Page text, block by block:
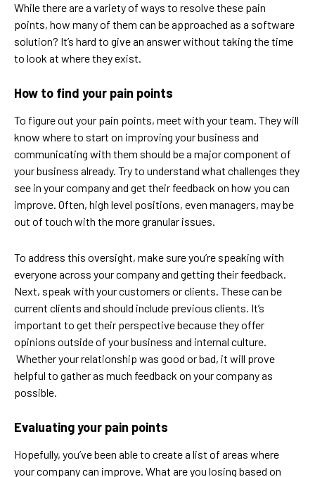
While there are a variety of ways to resolve these pain
points, how many of them can be approached as a software
solution? It’s hard to give an answer without taking the time
to look at where they exist.
How to find your pain points
To figure out your pain points, meet with your team. They will
know where to start on improving your business and
communicating with them should be a major component of
your business already. Try to understand what challenges they
see in your company and get their feedback on how you can
improve. Often, high level positions, even managers, may be
out of touch with the more granular issues.
To address this oversight, make sure you’re speaking with
everyone across your company and getting their feedback.
Next, speak with your customers or clients. These can be
current clients and should include previous clients. It’s
important to get their perspective because they offer
opinions outside of your business and internal culture.
Whether your relationship was good or bad, it will prove
helpful to gather as much feedback on your company as
possible.
Evaluating your pain points
Hopefully, you’ve been able to create a list of areas where
your company can improve. What are you losing based on